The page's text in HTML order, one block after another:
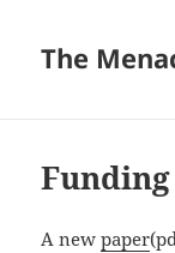
The
A newpaper